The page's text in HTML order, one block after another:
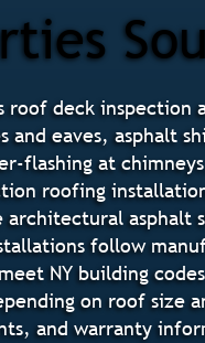
roof deck
eaves, asphalt
flashing at
roofing
follow
NY building
on roof
and warranty